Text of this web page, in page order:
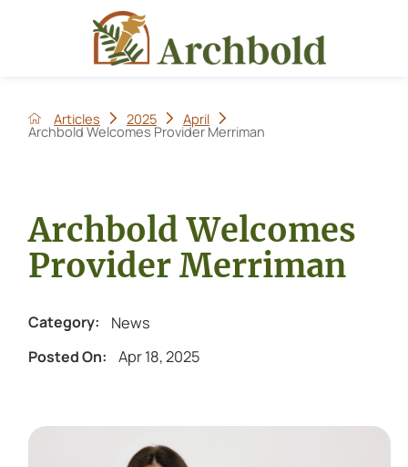
Articles 2025 April
Archbold Welcomes Provider Merriman
Archbold Welcomes
Provider Merriman
Category: News
Posted On: Apr 18, 2025